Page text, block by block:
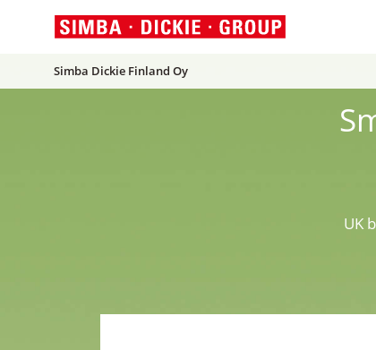
Simba Dickie Finland Oy
UK